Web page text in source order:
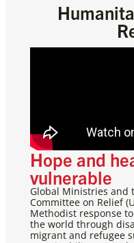
Hope and
vulnerable
Global Ministries and
Committee on Relief
Methodist response
the world through
migrant and refugee